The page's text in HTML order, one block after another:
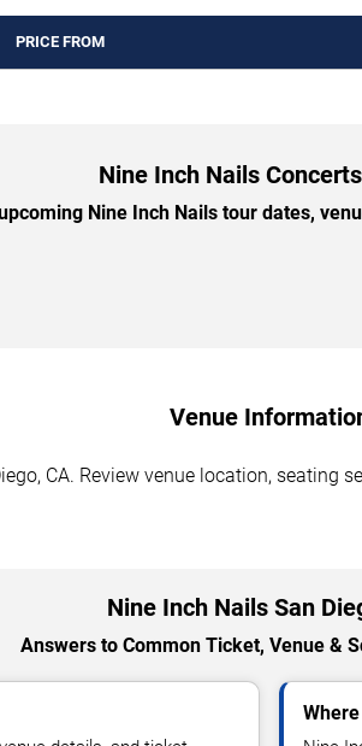
PRICE FROM
Nine Inch Nails
Nine Inch Nails tour dates,
Venue
CA. Review venue location,
Nine Inch Nails San
Answers to Common Ticket, Venue &